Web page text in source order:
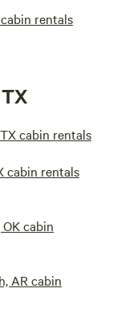
rentals
cabin rentals
cabin rentals
cabin
AR cabin